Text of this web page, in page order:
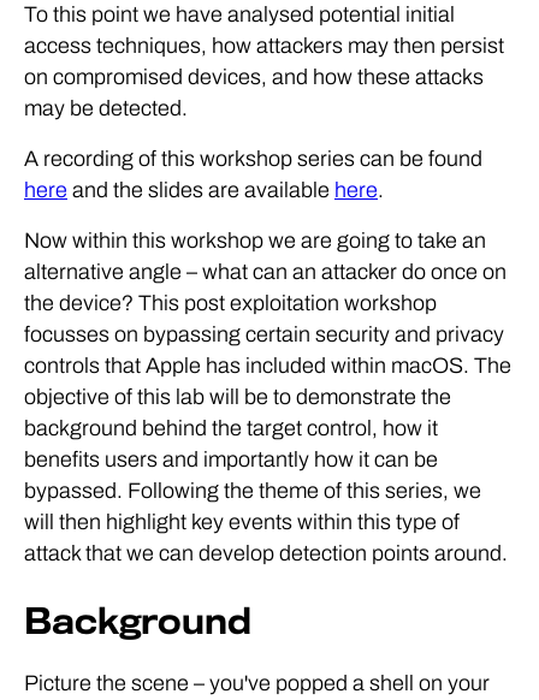
To this point we have analysed potential initial
access techniques, how attackers may then persist
on compromised devices, and how these attacks
may be detected.
A recording of this workshop series can be found
here and the slides are available here.
Now within this workshop we are going to take an
alternative angle – what can an attacker do once on
the device? This post exploitation workshop
focusses on bypassing certain security and privacy
controls that Apple has included within macOS. The
objective of this lab will be to demonstrate the
background behind the target control, how it
benefits users and importantly how it can be
bypassed. Following the theme of this series, we
will then highlight key events within this type of
attack that we can develop detection points around.
Background
Picture the scene – you've popped a shell on your